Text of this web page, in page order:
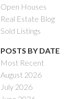
SOLD
Open Houses
Real Estate Blog
Sold Listings
POSTS BY DATE
Most Recent
August 2026
July 2026